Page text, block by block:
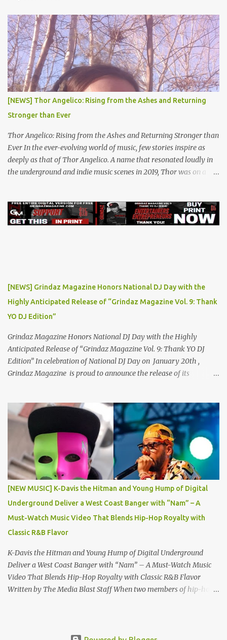
s
[NEWS] Thor Angelico: Rising from the Ashes and Returning
Stronger than Ever
Thor Angelico: Rising from the Ashes and Returning Stronger than
Ever In the ever-evolving world of music, few stories inspire as
deeply as that of Thor Angelico. A name that resonated loudly in
the underground and indie music scenes in 2019, Thor was on a
Flocka & Debra Antney's Supastars Online Magazine , among
many other top-tier entertainment websites and music blogs. Yet,
and undeniable talent. He became a sought-after guest on various
podcasts, where he passionately advocated for mental health
awareness. Sharing his own battles with mental health, Thor's
vulnerability and authenticity resonate...
[NEWS] Grindaz Magazine Honors National DJ Day with the
Highly Anticipated Release of “Grindaz Magazine Vol. 9: Thank
YO DJ Edition”
Grindaz Magazine Honors National DJ Day with the Highly
Anticipated Release of “Grindaz Magazine Vol. 9: Thank YO DJ
Edition” In celebration of National DJ Day on January 20th ,
Grindaz Magazine is proud to announce the release of its
lives, highlighting their artistry, dedication, and contribution to
the global music scene. This landmark edition showcases a roster
of DJ legends, rising stars, and cultural trailblazers, including DJ
Supa C , champion of the Battle for World Supremacy and Gemini
DJ Battle, alongside National DJs DJ KB , DJ Chevy , DJ
Schizophernic , and DJ Fountain. A Spotlight on Talent and Culture
“Grindaz Magazine Vol. 9: Thank YO DJ Edition” features an
impressive lineup of contributors and content: The Grind Tribe
Welcomes : Rising stars Kweilin Katrina and MeezyB100...
[NEW MUSIC] K-Davis the Hitman and Young Hump of Digital
Underground Deliver a West Coast Banger with “Nam” – A
Must-Watch Music Video That Blends Hip-Hop Royalty with
Classic R&B Flavor
K-Davis the Hitman and Young Hump of Digital Underground
Deliver a West Coast Banger with “Nam” – A Must-Watch Music
Video That Blends Hip-Hop Royalty with Classic R&B Flavor
Written by The Media Blast Staff When two members of hip-hop
Hump , son of the late, great Shock G —also known as Humpty